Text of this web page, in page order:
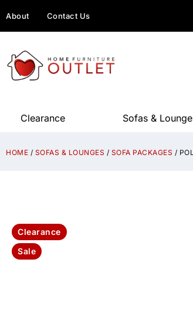
About Contact Us
Clearance Sofas &
HOME / SOFAS & LOUNGES / SOFA PACKAGES /
Clearance
Sale